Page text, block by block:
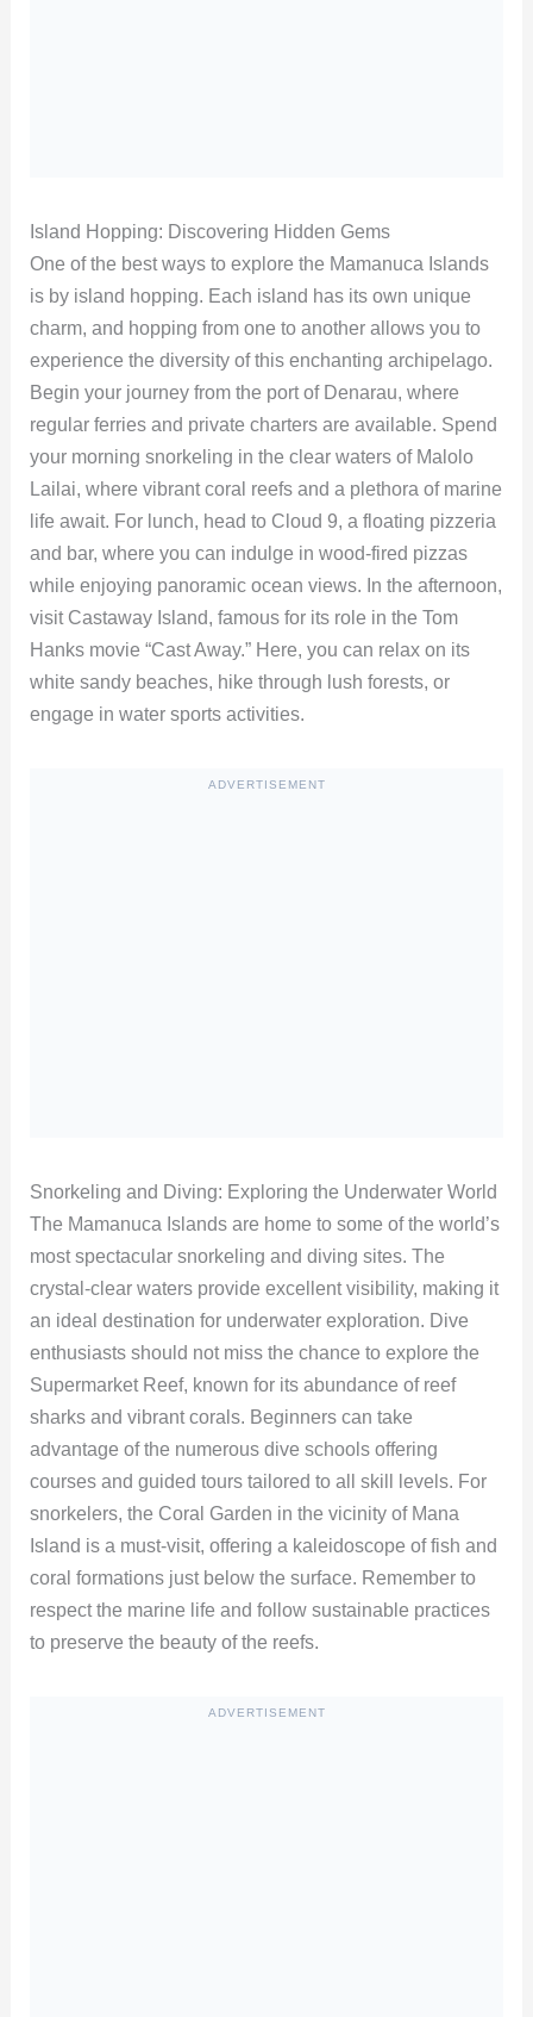
Island Hopping: Discovering Hidden Gems
One of the best ways to explore the Mamanuca Islands
is by island hopping. Each island has its own unique
charm, and hopping from one to another allows you to
experience the diversity of this enchanting archipelago.
Begin your journey from the port of Denarau, where
regular ferries and private charters are available. Spend
your morning snorkeling in the clear waters of Malolo
Lailai, where vibrant coral reefs and a plethora of marine
life await. For lunch, head to Cloud 9, a floating pizzeria
and bar, where you can indulge in wood-fired pizzas
while enjoying panoramic ocean views. In the afternoon,
visit Castaway Island, famous for its role in the Tom
Hanks movie “Cast Away.” Here, you can relax on its
white sandy beaches, hike through lush forests, or
engage in water sports activities.
ADVERTISEMENT
Snorkeling and Diving: Exploring the Underwater World
The Mamanuca Islands are home to some of the world’s
most spectacular snorkeling and diving sites. The
crystal-clear waters provide excellent visibility, making it
an ideal destination for underwater exploration. Dive
enthusiasts should not miss the chance to explore the
Supermarket Reef, known for its abundance of reef
sharks and vibrant corals. Beginners can take
advantage of the numerous dive schools offering
courses and guided tours tailored to all skill levels. For
snorkelers, the Coral Garden in the vicinity of Mana
Island is a must-visit, offering a kaleidoscope of fish and
coral formations just below the surface. Remember to
respect the marine life and follow sustainable practices
to preserve the beauty of the reefs.
ADVERTISEMENT